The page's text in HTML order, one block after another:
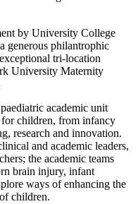
by University College
generous philantrophic
tri-location
University Maternity
academic unit
children, from infancy
research and innovation.
and academic leaders,
the academic teams
brain injury, infant
ways of enhancing the
children.